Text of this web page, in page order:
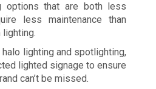
options that are both less
less maintenance than
lighting and spotlighting,
lighted signage to ensure
can’t be missed.